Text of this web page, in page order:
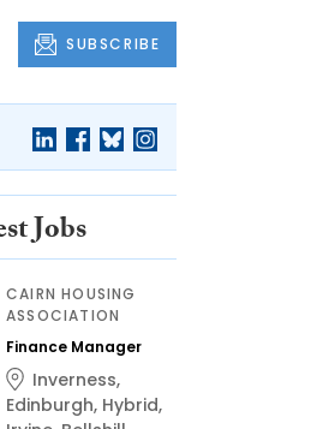
SUBSCRIBE
Jobs
CAIRN HOUSING
ASSOCIATION
Finance Manager
Inverness,
Edinburgh, Hybrid,